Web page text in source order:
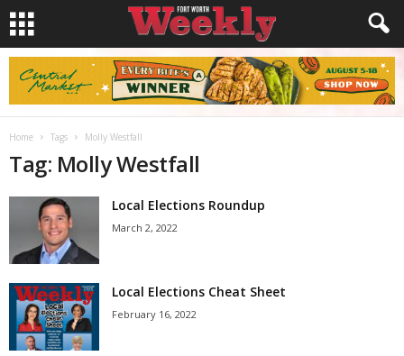
Home Tags Molly Westfall
Tag: Molly Westfall
Local Elections Roundup
March 2, 2022
Local Elections Cheat Sheet
February 16, 2022